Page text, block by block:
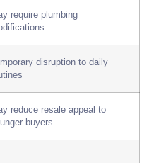
require plumbing
disruption to daily
reduce resale appeal to
buyers